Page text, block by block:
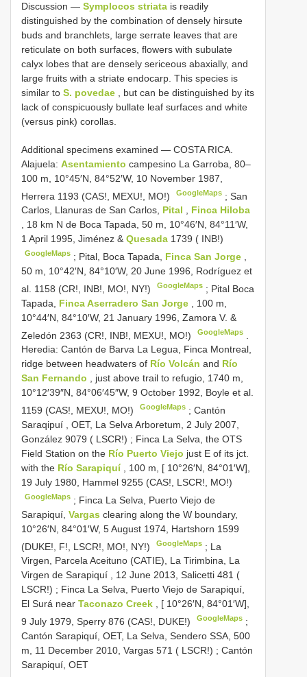
Discussion — Symplocos striata is readily
distinguished by the combination of densely hirsute
buds and branchlets, large serrate leaves that are
reticulate on both surfaces, flowers with subulate
calyx lobes that are densely sericeous abaxially, and
large fruits with a striate endocarp. This species is
similar to S. povedae , but can be distinguished by its
lack of conspicuously bullate leaf surfaces and white
(versus pink) corollas.
Additional specimens examined — COSTA RICA.
Alajuela: Asentamiento campesino La Garroba, 80–
100 m, 10°45′N, 84°52′W, 10 November 1987,
Herrera 1193 (CAS!, MEXU!, MO!)
GoogleMaps ;San
Carlos, Llanuras de San Carlos, Pital , Finca Hiloba
, 18 km N de Boca Tapada, 50 m, 10°46′N, 84°11′W,
1 April 1995, Jiménez & Quesada 1739 ( INB!)
GoogleMaps ; Pital, Boca Tapada, Finca San Jorge
50 m, 10°42′N, 84°10′W, 20 June 1996, Rodríguez et
al. 1158 (CR!, INB!, MO!, NY!)
GoogleMaps ; Pital Boca
Tapada, Finca Aserradero San Jorge
, 100 m,
10°44′N, 84°10′W, 21 January 1996, Zamora V. &
Zeledón 2363 (CR!, INB!, MEXU!, MO!)
GoogleMaps
Heredia: Cantón de Barva La Legua, Finca Montreal,
ridge between headwaters of Río Volcán and Río
San Fernando , just above trail to refugio, 1740 m,
10°12′39″N, 84°06′45″W, 9 October 1992, Boyle et al.
1159 (CAS!, MEXU!, MO!)
GoogleMaps ;Cantón
Saraqipuí , OET, La Selva Arboretum, 2 July 2007,
González 9079 ( LSCR!) ; Finca La Selva, the OTS
Field Station on the Río Puerto Viejo just E of its jct.
with the Río Sarapiquí
, 100 m, [ 10°26′N, 84°01′W],
19 July 1980, Hammel 9255 (CAS!, LSCR!, MO!)
GoogleMaps ; Finca La Selva, Puerto Viejo de
Sarapiquí, Vargas clearing along the W boundary,
10°26′N, 84°01′W, 5 August 1974, Hartshorn 1599
(DUKE!, F!, LSCR!, MO!, NY!)
GoogleMaps ; La
Virgen, Parcela Aceituno (CATIE), La Tirimbina, La
Virgen de Sarapiquí , 12 June 2013, Salicetti 481 (
LSCR!) ; Finca La Selva, Puerto Viejo de Sarapiquí,
El Surá near Taconazo Creek , [ 10°26′N, 84°01′W],
9 July 1979, Sperry 876 (CAS!, DUKE!)
GoogleMaps ;
Cantón Sarapiquí, OET, La Selva, Sendero SSA, 500
m, 11 December 2010, Vargas 571 ( LSCR!) ; Cantón
Sarapiquí, OET